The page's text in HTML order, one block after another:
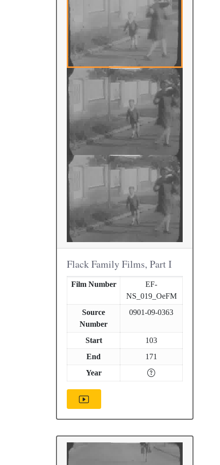
Flack Family Films, Part I
Film Number
EF-
NS_019_OeFM
Source
Number
0901-09-0363
Start
103
End
171
Year